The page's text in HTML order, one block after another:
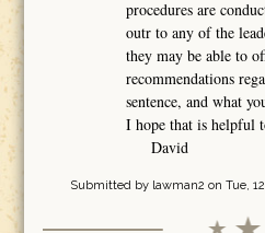
procedures are
outr to any of the
they may be able to
recommendations
sentence, and what
I hope that is helpful
David
Submitted by lawman2 on Tue,